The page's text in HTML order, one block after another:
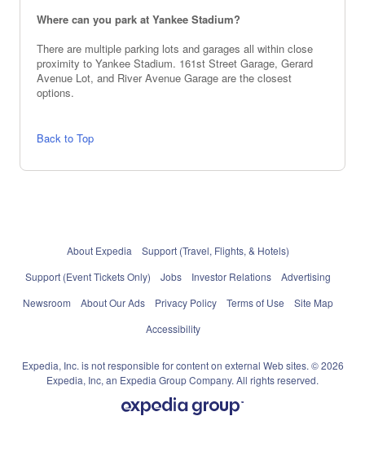
Where can you park at Yankee Stadium?
There are multiple parking lots and garages all within close
proximity to Yankee Stadium. 161st Street Garage, Gerard
Avenue Lot, and River Avenue Garage are the closest
options.
Back to Top
About Expedia
Support (Travel, Flights, & Hotels)
Support (Event Tickets Only)
Jobs Investor Relations
Advertising
Newsroom
About Our Ads Privacy Policy Terms of Use
Site Map
Accessibility
Expedia, Inc. is not responsible for content on external Web sites. © 2026
Expedia, Inc, an Expedia Group Company. All rights reserved.